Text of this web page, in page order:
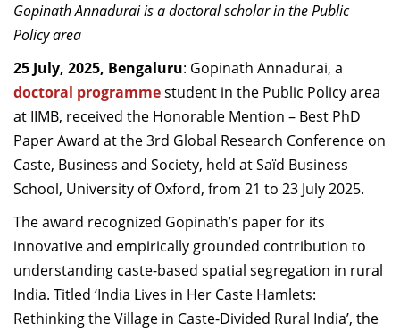
Dean Administration
Dean Alumni Relations & Development
Dean Faculty
Dean Programmes
Faculty List A to Z
Faculty List Area-Wise
Areas
Journal
Giving
Gopinath Annadurai is a doctoral scholar in the Public
Policy area
25 July, 2025, Bengaluru: Gopinath Annadurai, a
doctoral programmestudent in the Public Policy area
at IIMB, received the Honorable Mention – Best PhD
Paper Award at the 3rd Global Research Conference on
Caste, Business and Society, held at Saïd Business
School, University of Oxford, from 21 to 23 July 2025.
The award recognized Gopinath’s paper for its
innovative and empirically grounded contribution to
understanding caste-based spatial segregation in rural
India. Titled ‘India Lives in Her Caste Hamlets:
Rethinking the Village in Caste-Divided Rural India’, the